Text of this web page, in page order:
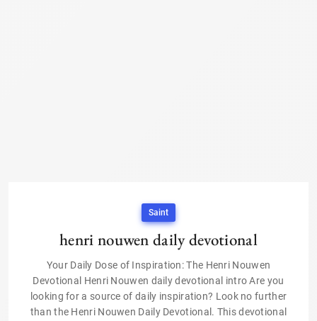
Saint
henri nouwen daily devotional
Your Daily Dose of Inspiration: The Henri Nouwen
Devotional Henri Nouwen daily devotional intro Are you
looking for a source of daily inspiration? Look no further
than the Henri Nouwen Daily Devotional. This devotional